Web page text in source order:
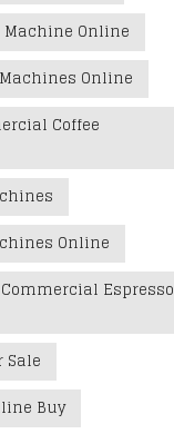
Machine Online
Online
Coffee
Online
Espresso
Sale
Buy